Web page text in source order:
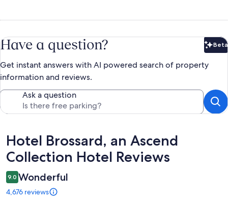
Have a question? Beta
Get instant answers with AI powered search of property
information and reviews.
Ask a question
Reviews
Hotel Brossard, an Ascend
Collection Hotel Reviews
9.0 Wonderful
4,676 reviews